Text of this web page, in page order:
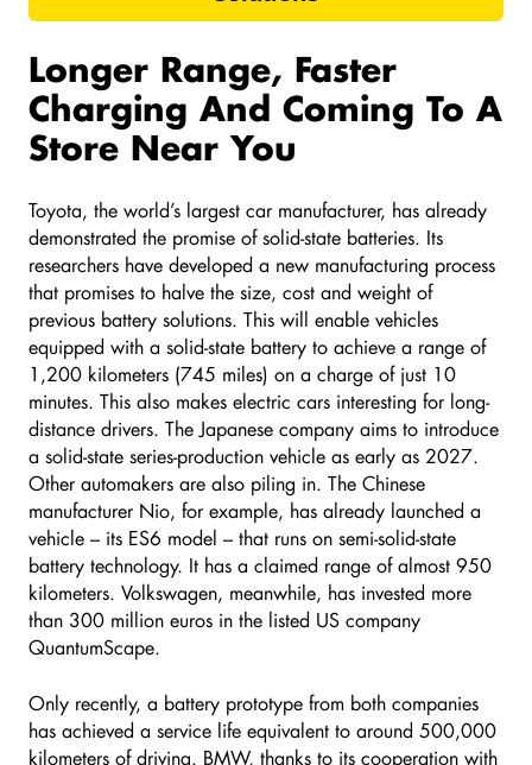
Longer Range, Faster
Charging And Coming To A
Store Near You
Toyota, the world’s largest car manufacturer, has already
demonstrated the promise of solid-state batteries. Its
researchers have developed a new manufacturing process
that promises to halve the size, cost and weight of
previous battery solutions. This will enable vehicles
equipped with a solid-state battery to achieve a range of
1,200 kilometers (745 miles) on a charge of just 10
minutes. This also makes electric cars interesting for long-
distance drivers. The Japanese company aims to introduce
a solid-state series-production vehicle as early as 2027.
Other automakers are also piling in. The Chinese
manufacturer Nio, for example, has already launched a
vehicle – its ES6 model – that runs on semi-solid-state
battery technology. It has a claimed range of almost 950
kilometers. Volkswagen, meanwhile, has invested more
than 300 million euros in the listed US company
QuantumScape.
Only recently, a battery prototype from both companies
has achieved a service life equivalent to around 500,000
kilometers of driving. BMW, thanks to its cooperation with